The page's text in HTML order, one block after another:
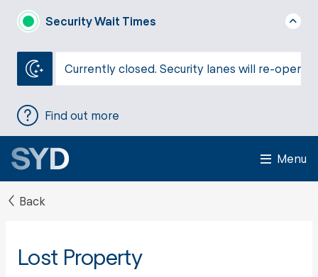
Security Wait Times
Currently closed. Security lanes will re-open
Find out more
Menu
Back
Lost Property